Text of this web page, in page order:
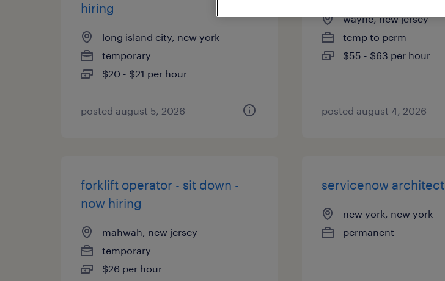
hiring
long island city, new york
temporary
$20 - $21 per hour
posted august 5, 2026
wayne, new jersey
temp to perm
$55 - $63 per hour
posted august 4, 2026
forklift operator - sit down -
now hiring
mahwah, new jersey
temporary
$26 per hour
servicenow architect
new york, new york
permanent